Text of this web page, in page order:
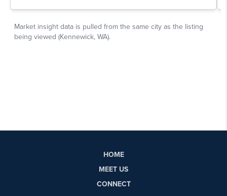
HOME
MEET US
CONNECT